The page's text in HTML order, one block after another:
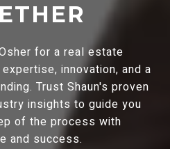
for a real estate
innovation, and a
Trust Shaun's proven
insights to guide you
of the process with
and success.